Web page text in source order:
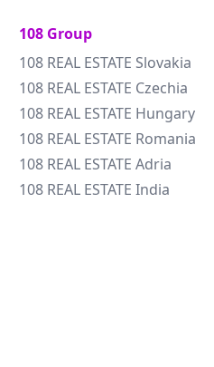
108 Group
108 REAL ESTATE Slovakia
108 REAL ESTATE Czechia
108 REAL ESTATE Hungary
108 REAL ESTATE Romania
108 REAL ESTATE Adria
108 REAL ESTATE India